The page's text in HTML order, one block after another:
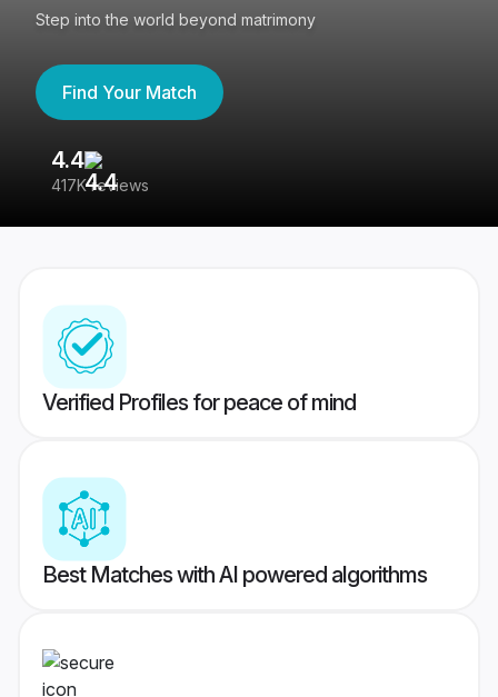
Step into the world beyond matrimony
Find Your Match
4.4
417K reviews
Verified Profiles for peace of mind
Best Matches with AI powered algorithms